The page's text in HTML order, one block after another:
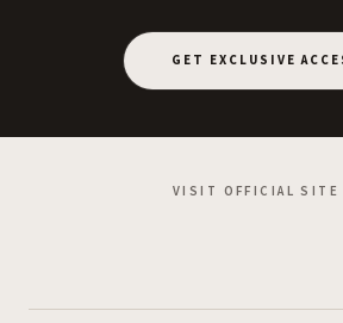
GET EXCLUSIVE
VISIT OFFICIAL